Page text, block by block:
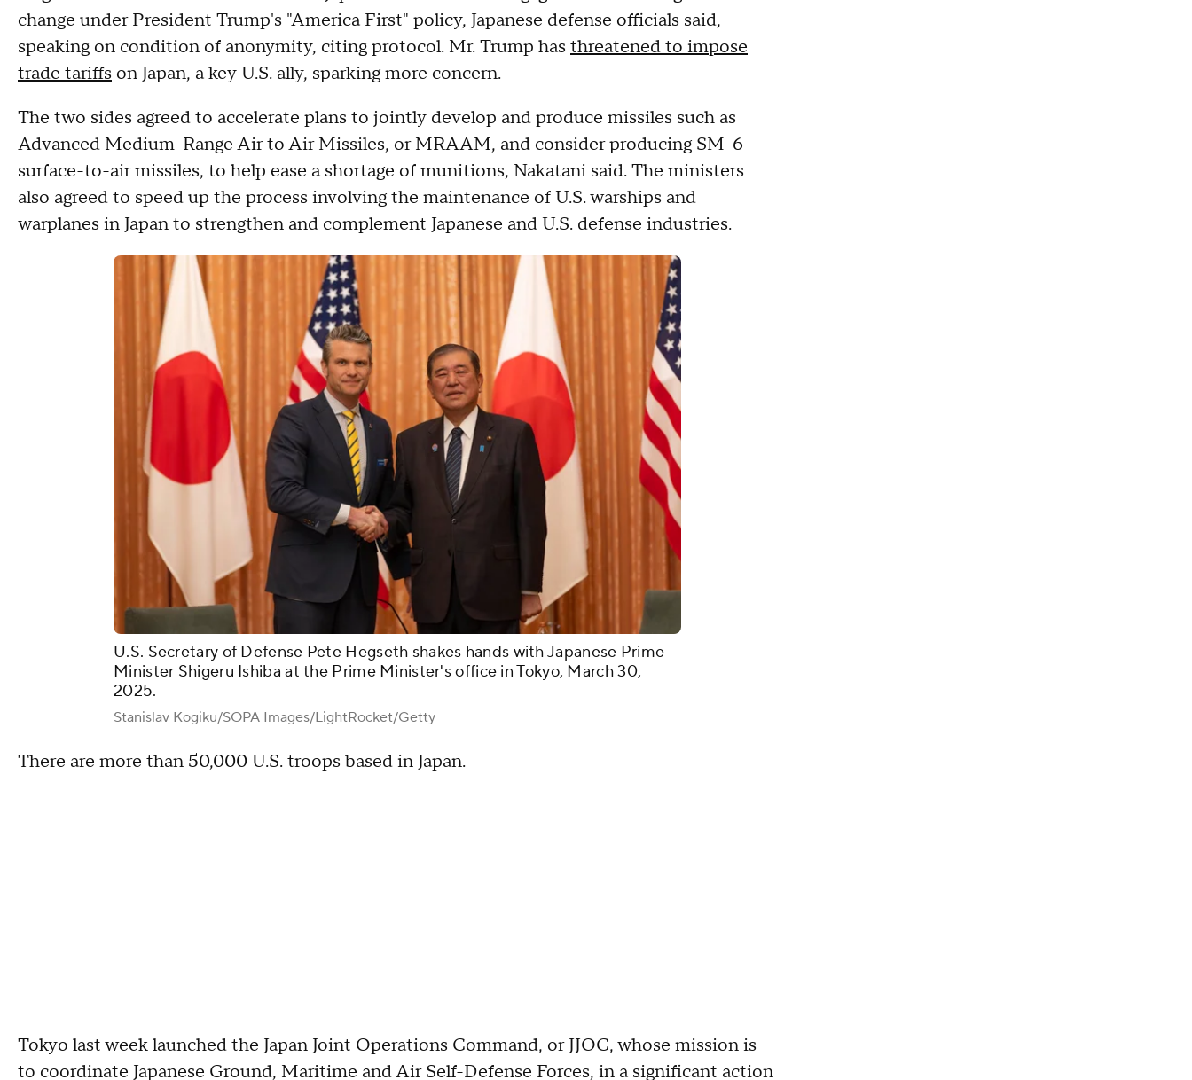
change under President Trump's "America First" policy, Japanese defense officials said,
speaking on condition of anonymity, citing protocol. Mr. Trump has threatened to impose
trade tariffs on Japan, a key U.S. ally, sparking more concern.
The two sides agreed to accelerate plans to jointly develop and produce missiles such as
Advanced Medium-Range Air to Air Missiles, or MRAAM, and consider producing SM-6
surface-to-air missiles, to help ease a shortage of munitions, Nakatani said. The ministers
also agreed to speed up the process involving the maintenance of U.S. warships and
warplanes in Japan to strengthen and complement Japanese and U.S. defense industries.
U.S. Secretary of Defense Pete Hegseth shakes hands with Japanese Prime
Minister Shigeru Ishiba at the Prime Minister's office in Tokyo, March 30,
2025.
Stanislav Kogiku/SOPA Images/LightRocket/Getty
There are more than 50,000 U.S. troops based in Japan.
Tokyo last week launched the Japan Joint Operations Command, or JJOC, whose mission is
to coordinate Japanese Ground, Maritime and Air Self-Defense Forces, in a significant action